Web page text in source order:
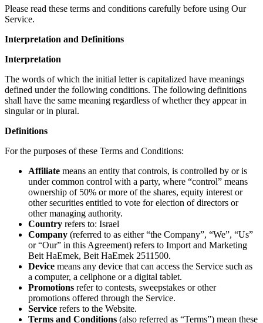
Please read these terms and conditions carefully before using Our
Service.
Interpretation and Definitions
Interpretation
The words of which the initial letter is capitalized have meanings
defined under the following conditions. The following definitions
shall have the same meaning regardless of whether they appear in
singular or in plural.
Definitions
For the purposes of these Terms and Conditions:
Affiliate means an entity that controls, is controlled by or is
under common control with a party, where “control” means
ownership of 50% or more of the shares, equity interest or
other securities entitled to vote for election of directors or
other managing authority.
Country refers to: Israel
Company (referred to as either “the Company”, “We”, “Us”
or “Our” in this Agreement) refers to Import and Marketing
Beit HaEmek, Beit HaEmek 2511500.
Device means any device that can access the Service such as
a computer, a cellphone or a digital tablet.
Promotions refer to contests, sweepstakes or other
promotions offered through the Service.
Service refers to the Website.
Terms and Conditions (also referred as “Terms”) mean these